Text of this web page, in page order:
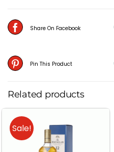
Share On Facebook
Pin This Product
Related products
Sale!